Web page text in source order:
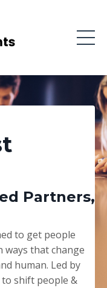
Partners,
to get people
ways that change
human. Led by
shift people &